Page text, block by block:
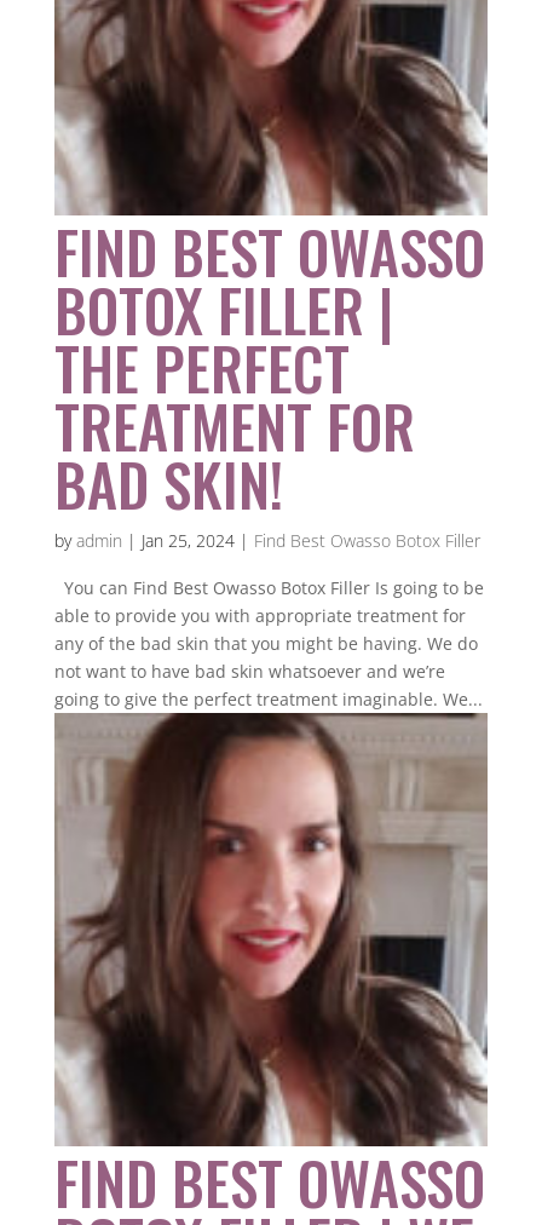
FIND BEST OWASSO
BOTOX FILLER |
THE PERFECT
TREATMENT FOR
BAD SKIN!
byadmin | Jan 25, 2024| Find Best Owasso Botox Filler
You can Find Best Owasso Botox Filler Is going to be
able to provide you with appropriate treatment for
any of the bad skin that you might be having. We do
not want to have bad skin whatsoever and we’re
going to give the perfect treatment imaginable. We...
FIND BEST OWASSO